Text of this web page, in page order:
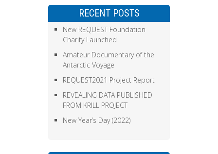
RECENT POSTS
New REQUEST Foundation
Charity Launched
Amateur Documentary of the
Antarctic Voyage
REQUEST2021 Project Report
REVEALING DATA PUBLISHED
FROM KRILL PROJECT
New Year’s Day (2022)